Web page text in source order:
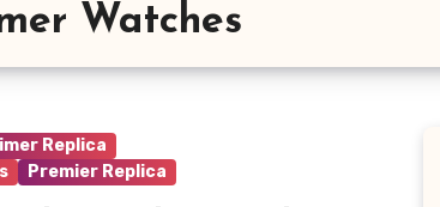
Watches
Replica
Premier Replica